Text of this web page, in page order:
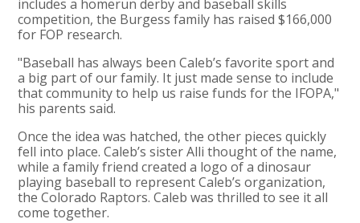
includes a homerun derby and baseball skills
competition, the Burgess family has raised $166,000
for FOP research.
"Baseball has always been Caleb’s favorite sport and
a big part of our family. It just made sense to include
that community to help us raise funds for the IFOPA,"
his parents said.
Once the idea was hatched, the other pieces quickly
fell into place. Caleb’s sister Alli thought of the name,
while a family friend created a logo of a dinosaur
playing baseball to represent Caleb’s organization,
the Colorado Raptors. Caleb was thrilled to see it all
come together.